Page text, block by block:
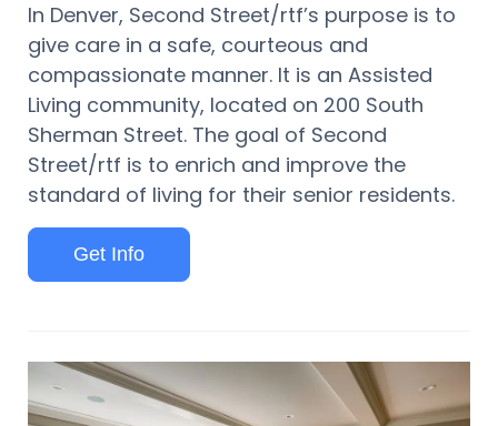
In Denver, Second Street/rtf’s purpose is to
give care in a safe, courteous and
compassionate manner. It is an Assisted
Living community, located on 200 South
Sherman Street. The goal of Second
Street/rtf is to enrich and improve the
standard of living for their senior residents.
Get Info